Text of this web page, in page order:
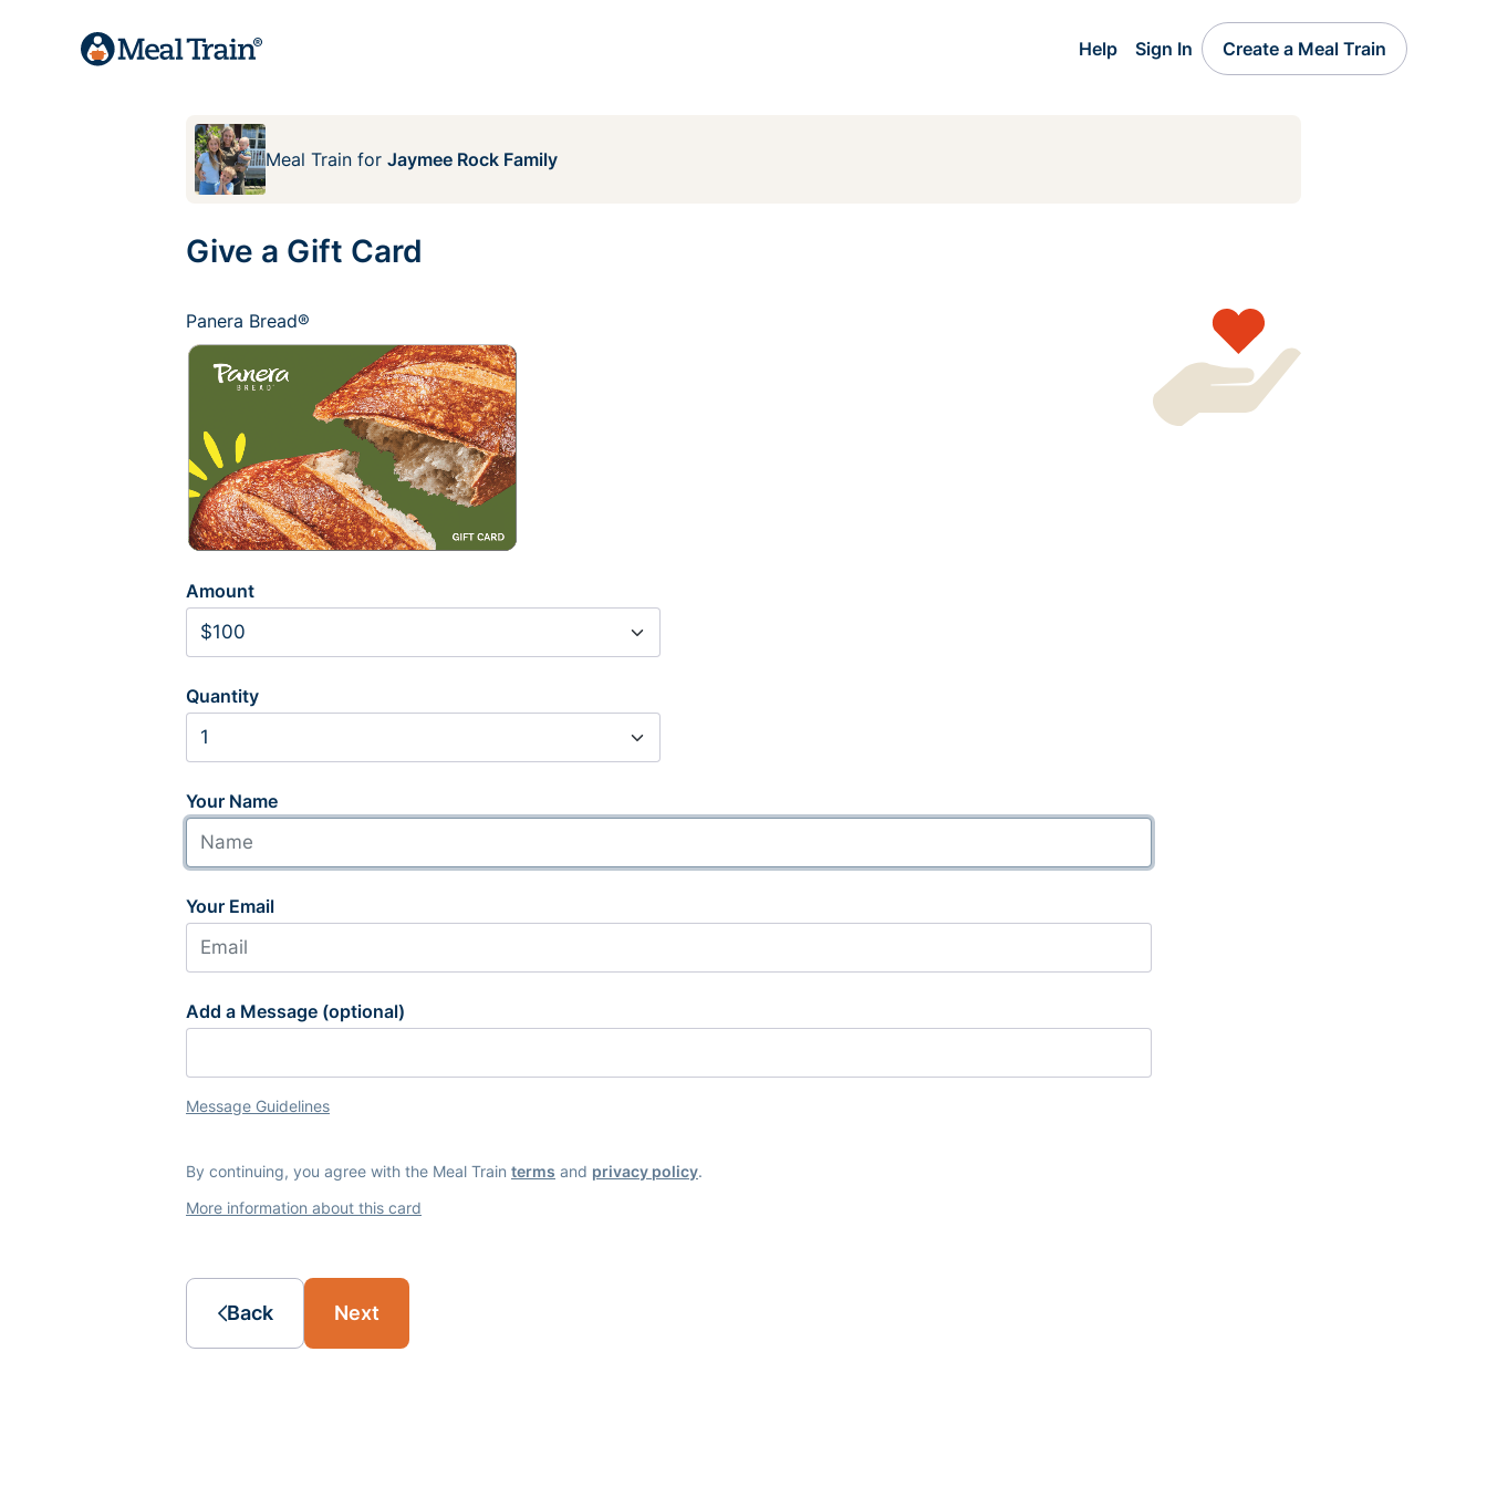
Help Sign In Create a Meal Train
Meal Train for Jaymee Rock Family
Give a Gift Card
Panera Bread®
Amount
Quantity
Your Name
Your Email
Add a Message (optional)
Message Guidelines
By continuing, you agree with the Meal Train terms and privacy policy.
More information about this card
Back Next